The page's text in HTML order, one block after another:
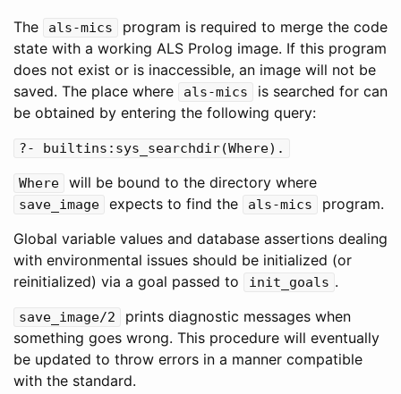
The als-mics
program is required to merge the code
state with a working ALS Prolog image. If this program
does not exist or is inaccessible, an image will not be
saved. The place where
als-mics
is searched for can
be obtained by entering the following query:
?- builtins : sys_searchdir(Where).
Where will be bound to the directory where
save_image expects to find the als-mics
program.
Global variable values and database assertions dealing
with environmental issues should be initialized (or
reinitialized) via a goal passed to
init_goals .
save_image/2
prints diagnostic messages when
something goes wrong. This procedure will eventually
be updated to throw errors in a manner compatible
with the standard.